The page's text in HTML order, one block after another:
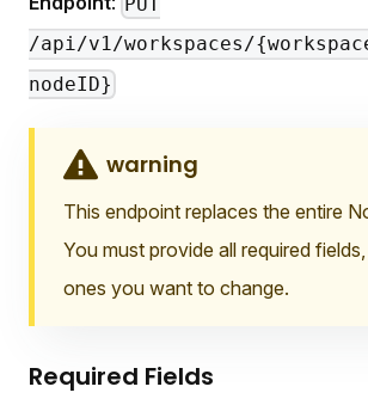
/api/v1/workspaces/
nodeID}
warning
This endpoint replaces the entire
You must provide all required
ones you want to change.
Required Fields